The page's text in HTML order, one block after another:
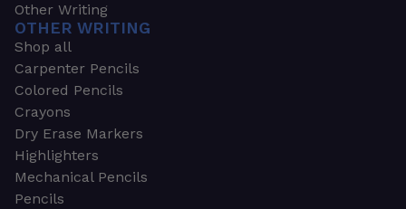
Other Writing
OTHER WRITING
Shop all
Carpenter Pencils
Colored Pencils
Crayons
Dry Erase Markers
Highlighters
Mechanical Pencils
Pencils